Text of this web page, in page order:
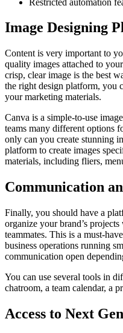
Image Designing
Content is very important to
quality images attached to
crisp, clear image is the best
the right design platform, you
your marketing materials.
Canva is a simple-to-use
teams many different options
only can you create stunning
platform to create images
materials, including fliers,
Communication
Finally, you should have a
organize your brand’s
teammates. This is a must-
business operations running
communication open
You can use several tools in
chatroom, a team calendar, a
Access to Next